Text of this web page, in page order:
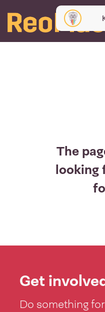
The
looking
Get
Do something